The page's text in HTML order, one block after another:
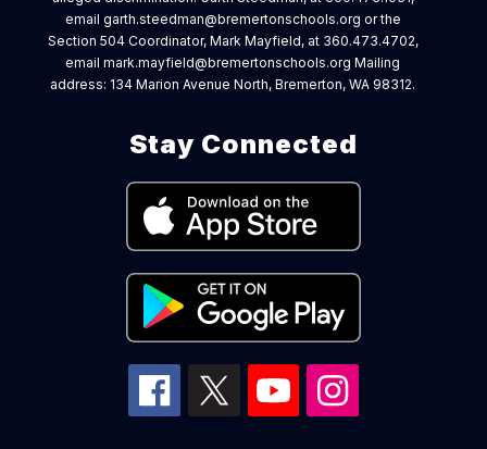
email garth.steedman@bremertonschools.org or the
Section 504 Coordinator, Mark Mayfield, at 360.473.4702,
email mark.mayfield@bremertonschools.org Mailing
address: 134 Marion Avenue North, Bremerton, WA 98312.
Stay Connected